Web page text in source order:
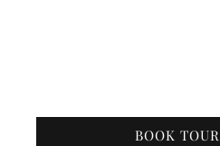
BOOK TOUR